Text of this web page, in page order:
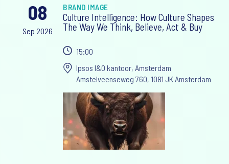
08
Sep 2026
BRAND IMAGE
Culture Intelligence: How Culture Shapes
The Way We Think, Believe, Act & Buy
15:00
Ipsos I&O kantoor, Amsterdam
Amstelveenseweg 760, 1081 JK Amsterdam